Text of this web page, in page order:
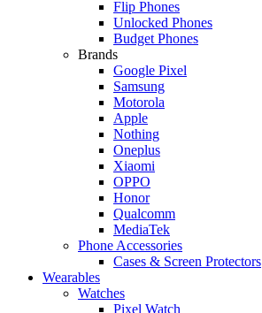
Flip Phones
Unlocked Phones
Budget Phones
Brands
Google Pixel
Samsung
Motorola
Apple
Nothing
Oneplus
Xiaomi
OPPO
Honor
Qualcomm
MediaTek
Phone Accessories
Cases & Screen Protectors
Wearables
Watches
Pixel Watch